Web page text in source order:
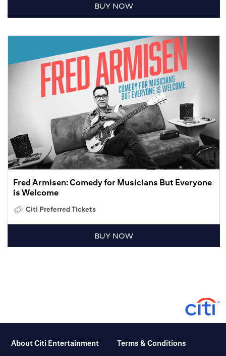
BUY NOW
Fred Armisen: Comedy for Musicians But Everyone
is Welcome
Citi Preferred Tickets
BUY NOW
About Citi Entertainment
Terms & Conditions